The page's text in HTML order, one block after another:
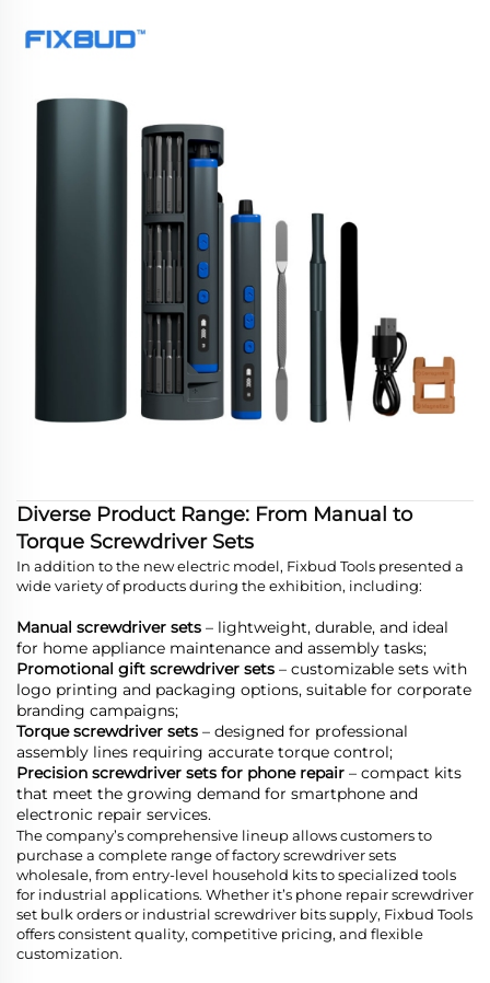
Diverse Product Range: From Manual to
Torque Screwdriver Sets
In addition to the new electric model, Fixbud Tools presented a
wide variety of products during the exhibition, including:
Manual screwdriver sets – lightweight, durable, and ideal
for home appliance maintenance and assembly tasks;
Promotional gift screwdriver sets – customizable sets with
logo printing and packaging options, suitable for corporate
branding campaigns;
Torque screwdriver sets – designed for professional
assembly lines requiring accurate torque control;
Precision screwdriver sets for phone repair – compact kits
that meet the growing demand for smartphone and
electronic repair services.
The company’s comprehensive lineup allows customers to
purchase a complete range of factory screwdriver sets
wholesale, from entry-level household kits to specialized tools
for industrial applications. Whether it’s phone repair screwdriver
set bulk orders or industrial screwdriver bits supply, Fixbud Tools
offers consistent quality, competitive pricing, and flexible
customization.